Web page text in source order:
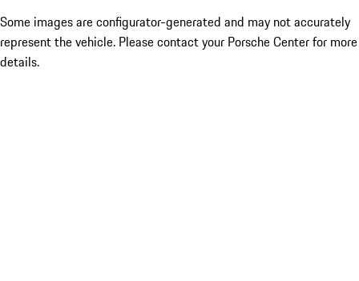
Some images are configurator-generated and may not accurately
represent the vehicle. Please contact your Porsche Center for more
details.